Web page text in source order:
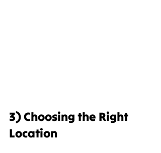
3) Choosing the Right
Location